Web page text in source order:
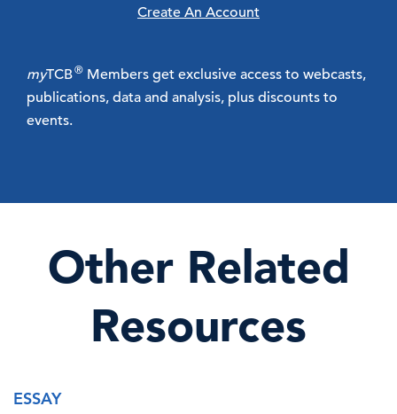
Create An Account
myTCB® Members get exclusive access to webcasts,
publications, data and analysis, plus discounts to
events.
Other Related
Resources
ESSAY